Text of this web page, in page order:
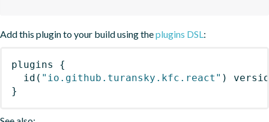
Add this plugin to your build using theplugins DSL:
plugins
{
id ( "io.github.turansky.kfc.react" )
}